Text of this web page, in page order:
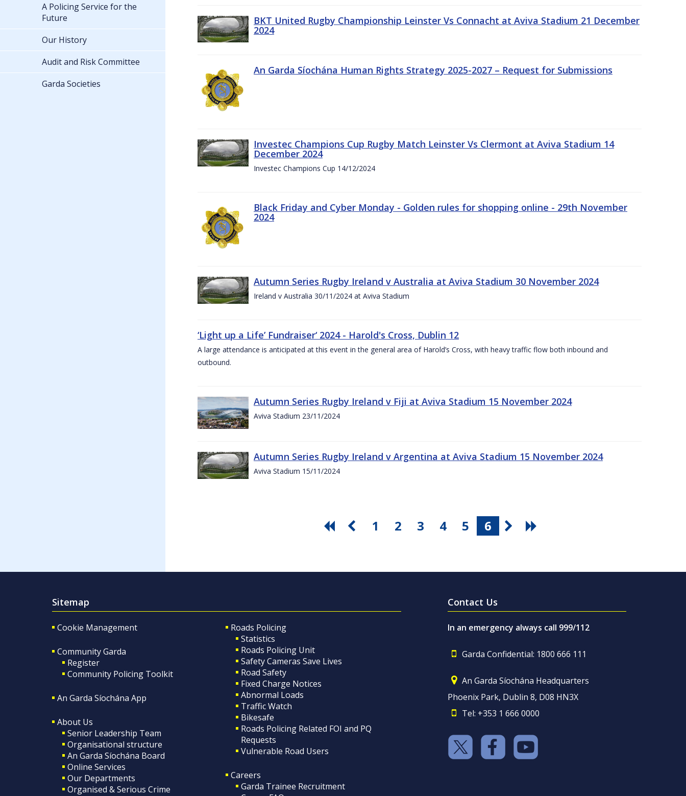
BKT United Rugby Championship Leinster Vs Connacht at Aviva Stadium 21 December
2024
An Garda Síochána Human Rights Strategy 2025-2027 – Request for Submissions
Investec Champions Cup Rugby Match Leinster Vs Clermont at Aviva Stadium 14
December 2024
Investec Champions Cup 14/12/2024
Black Friday and Cyber Monday - Golden rules for shopping online - 29th November
2024
Autumn Series Rugby Ireland v Australia at Aviva Stadium 30 November 2024
Ireland v Australia 30/11/2024 at Aviva Stadium
‘Light up a Life’ Fundraiser‘ 2024 - Harold's Cross, Dublin 12
A large attendance is anticipated at this event in the general area of Harold’s Cross, with heavy traffic flow both inbound and
outbound.
Autumn Series Rugby Ireland v Fiji at Aviva Stadium 15 November 2024
Aviva Stadium 23/11/2024
Autumn Series Rugby Ireland v Argentina at Aviva Stadium 15 November 2024
Aviva Stadium 15/11/2024
1 2 3 4 5 6
A Policing Service for the
Future
Our History
Audit and Risk Committee
Garda Societies
Sitemap
Cookie Management
Community Garda
Register
Community Policing Toolkit
An Garda Síochána App
About Us
Senior Leadership Team
Organisational structure
An Garda Síochána Board
Online Services
Our Departments
Organised & Serious Crime
Roads Policing
Statistics
Roads Policing Unit
Safety Cameras Save Lives
Road Safety
Fixed Charge Notices
Abnormal Loads
Traffic Watch
Bikesafe
Roads Policing Related FOI and PQ
Requests
Vulnerable Road Users
Careers
Garda Trainee Recruitment
Contact Us
In an emergency always call 999/112
Garda Confidential: 1800 666 111
An Garda Síochána Headquarters
Phoenix Park, Dublin 8, D08 HN3X
Tel: +353 1 666 0000